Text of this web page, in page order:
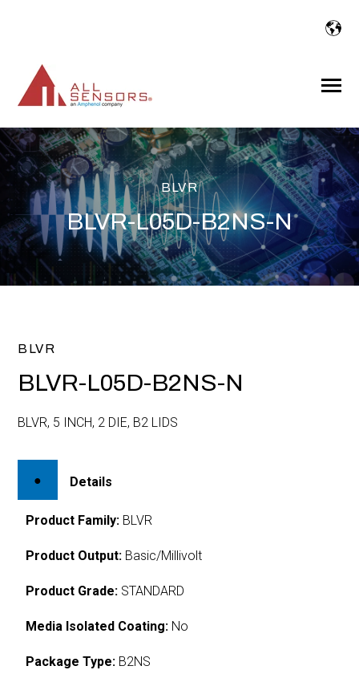
Toggle
BLVR
BLVR-L05D-B2NS-N
BLVR
BLVR-L05D-B2NS-N
BLVR, 5 INCH, 2 DIE, B2 LIDS
Details
Product Family: BLVR
Product Output: Basic/Millivolt
Product Grade: STANDARD
Media Isolated Coating: No
Package Type: B2NS